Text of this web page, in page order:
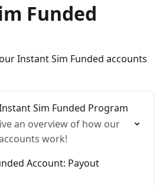
Funded
Instant Sim Funded accounts
Sim Funded Program
an overview of how our
work!
Account: Payout